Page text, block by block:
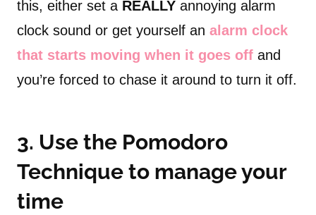
this, either set a REALLY annoying alarm
clock sound or get yourself an alarm clock
that starts moving when it goes off and
you’re forced to chase it around to turn it off.
3. Use the Pomodoro
Technique to manage your
time